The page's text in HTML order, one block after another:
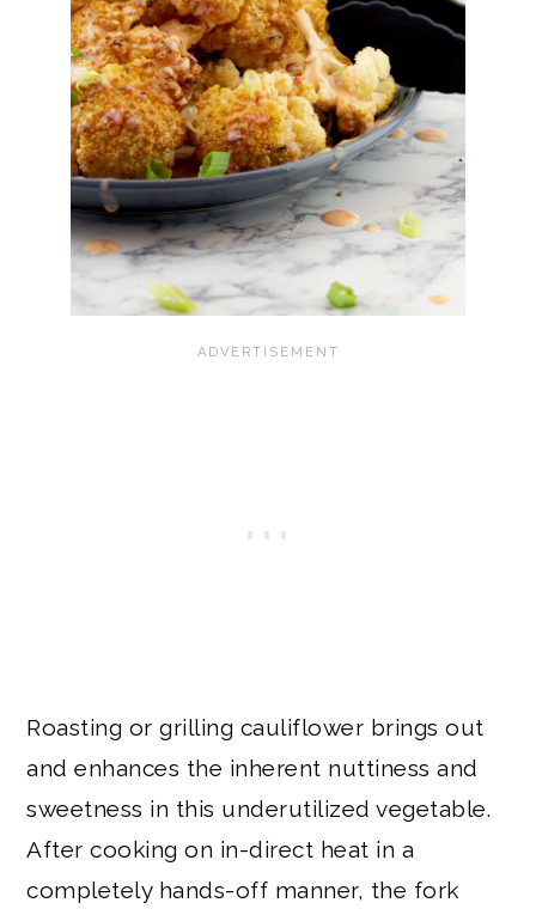
Roasting or grilling cauliflower brings out
and enhances the inherent nuttiness and
sweetness in this underutilized vegetable.
After cooking on in-direct heat in a
completely hands-off manner, the fork